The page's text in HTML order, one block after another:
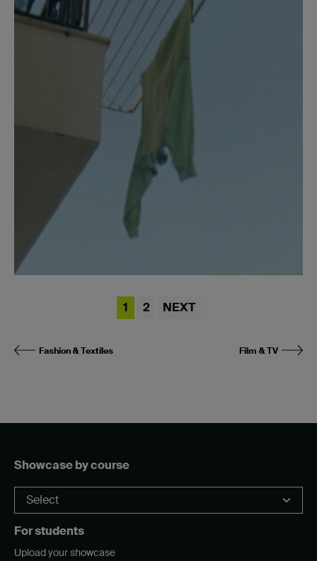
1 2 NEXT
Fashion & Textiles Film & TV
Showcase by course
For students
Upload your showcase